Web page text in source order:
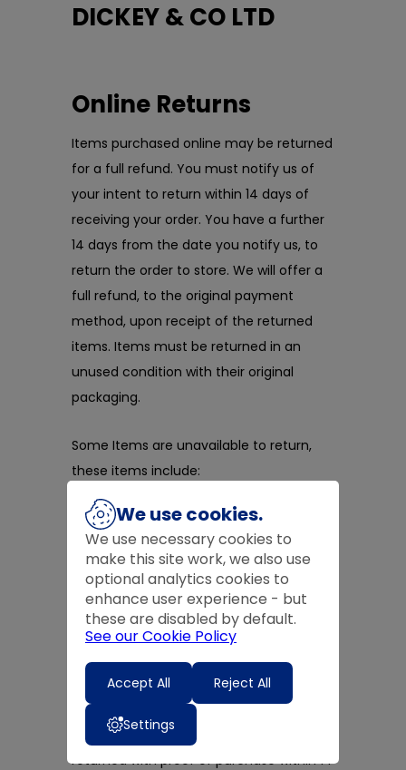
DICKEY & CO LTD
Online Returns
Items purchased online may be returned
for a full refund. You must notify us of
your intent to return within 14 days of
receiving your order. You have a further
14 days from the date you notify us, to
return the order to store. We will offer a
full refund, to the original payment
method, upon receipt of the returned
items. Items must be returned in an
unused condition with their original
packaging.
Some Items are unavailable to return,
these items include:
something that deteriorates quickly -
like flowers or food
an item that was personalised or
custom-made for you
a CD, DVD or software, if you break
the seal on the wrapping
​In-store Returns
Items purchased in-store may be
returned with proof of purchase within 14
We use cookies.
We use necessary cookies to
make this site work, we also use
optional analytics cookies to
enhance user experience - but
these are disabled by default.
See our Cookie Policy
Accept All Reject All
Settings